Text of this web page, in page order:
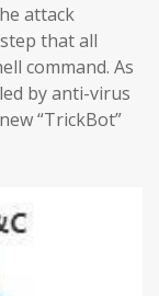
attack
that all
command. As
by anti-virus
“TrickBot”